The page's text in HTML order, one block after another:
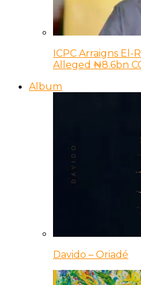
ICPC Arraigns
Alleged ₦8.6bn
Album
Davido – Oriadé